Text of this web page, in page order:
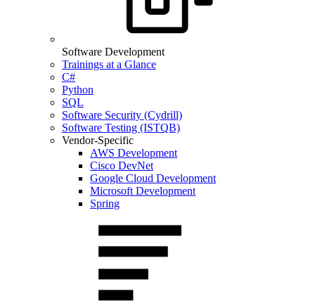
Software Development
Trainings at a Glance
C#
Python
SQL
Software Security (Cydrill)
Software Testing (ISTQB)
Vendor-Specific
AWS Development
Cisco DevNet
Google Cloud Development
Microsoft Development
Spring